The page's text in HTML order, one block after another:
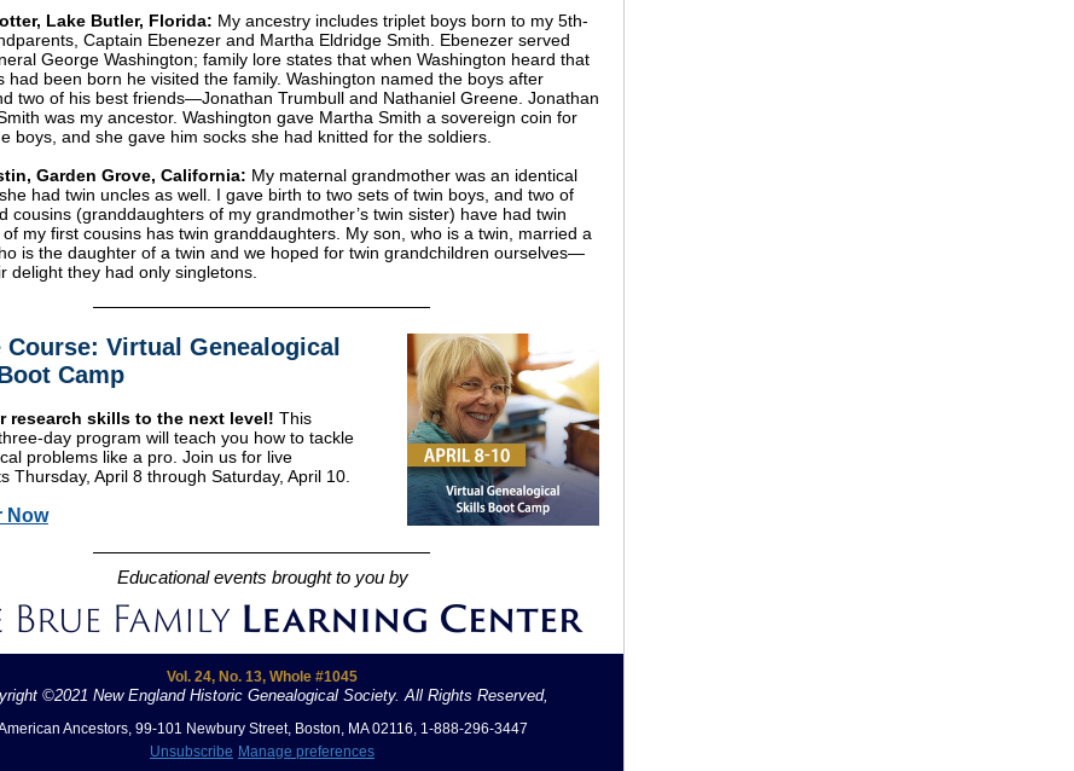
Lake Butler, Florida: My ancestry includes triplet boys born to my 5th-
Captain Ebenezer and Martha Eldridge Smith. Ebenezer served
George Washington; family lore states that when Washington heard that
had been born he visited the family. Washington named the boys after
two of his best friends—Jonathan Trumbull and Nathaniel Greene. Jonathan
was my ancestor. Washington gave Martha Smith a sovereign coin for
boys, and she gave him socks she had knitted for the soldiers.
Garden Grove, California: My maternal grandmother was an identical
had twin uncles as well. I gave birth to two sets of twin boys, and two of
cousins (granddaughters of my grandmother’s twin sister) have had twin
my first cousins has twin granddaughters. My son, who is a twin, married a
is the daughter of a twin and we hoped for twin grandchildren ourselves—
delight they had only singletons.
Course: Virtual Genealogical
Camp
research skills to the next level! This
day program will teach you how to tackle
problems like a pro. Join us for live
Thursday, April 8 through Saturday, April 10.
Now
Educational events brought to you by
Vol. 24, No. 13, Whole #1045
©2021 New England Historic Genealogical Society. All Rights Reserved, .
Ancestors, 99-101 Newbury Street, Boston, MA 02116, 1-888-296-3447
Unsubscribe Manage preferences